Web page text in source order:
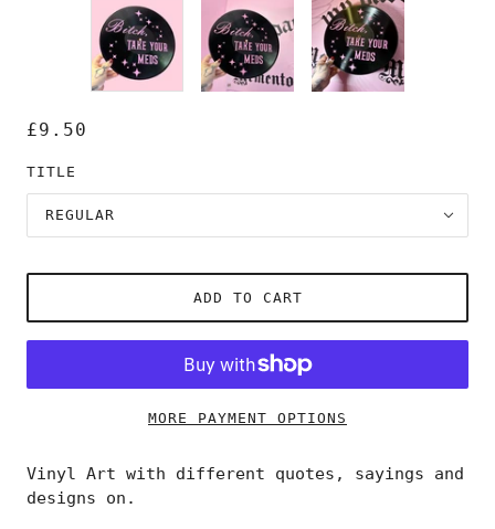
£9.50
TITLE
REGULAR
ADD TO CART
MORE PAYMENT OPTIONS
Vinyl Art with different quotes, sayings and
designs on.